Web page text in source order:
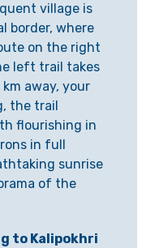
village is
border, where
on the right
left trail takes
away, your
the trail
flourishing in
in full
sunrise
of the
to Kalipokhri